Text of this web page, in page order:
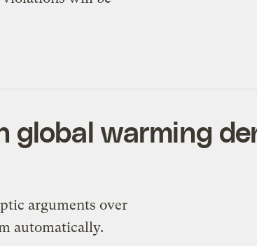
warming
arguments over
automatically.